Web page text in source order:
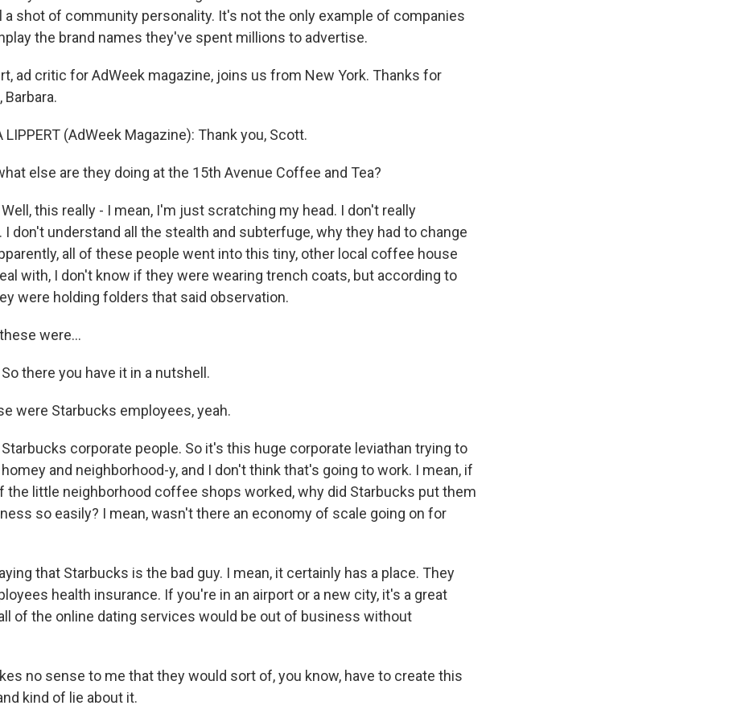
a shot of community personality. It's not the only example of companies
the brand names they've spent millions to advertise.
ad critic for AdWeek magazine, joins us from New York. Thanks for
LIPPERT (AdWeek Magazine): Thank you, Scott.
else are they doing at the 15th Avenue Coffee and Tea?
Well, this really - I mean, I'm just scratching my head. I don't really
I don't understand all the stealth and subterfuge, why they had to change
all of these people went into this tiny, other local coffee house
with, I don't know if they were wearing trench coats, but according to
were holding folders that said observation.
were…
So there you have it in a nutshell.
were Starbucks employees, yeah.
Starbucks corporate people. So it's this huge corporate leviathan trying to
and neighborhood-y, and I don't think that's going to work. I mean, if
the little neighborhood coffee shops worked, why did Starbucks put them
so easily? I mean, wasn't there an economy of scale going on for
that Starbucks is the bad guy. I mean, it certainly has a place. They
health insurance. If you're in an airport or a new city, it's a great
of the online dating services would be out of business without
no sense to me that they would sort of, you know, have to create this
kind of lie about it.